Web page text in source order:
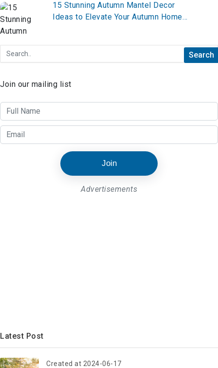
15 Stunning Autumn Mantel Decor
Ideas to Elevate Your Autumn Home
Join our mailing list
Join
Advertisements
Latest Post
Created at 2024-06-17